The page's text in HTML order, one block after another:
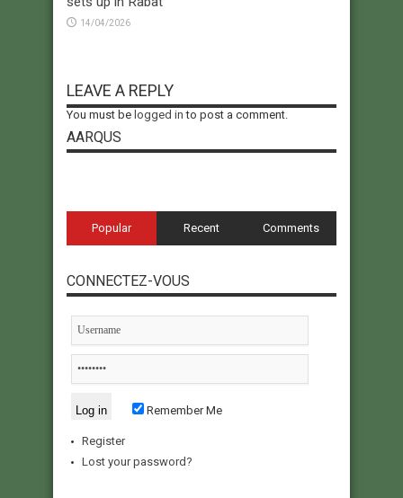
14/04/2026
LEAVE A REPLY
You must be logged in to post a comment.
AARQUS
Popular Recent Comments
CONNECTEZ-VOUS
Remember Me
Register
Lost your password?